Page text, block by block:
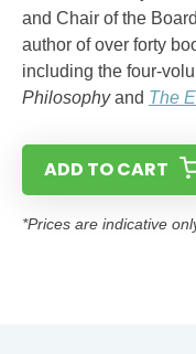
and Chair of the
author of over forty
including the four-
Philosophyand The
ADD TO CART
*Prices are indicative